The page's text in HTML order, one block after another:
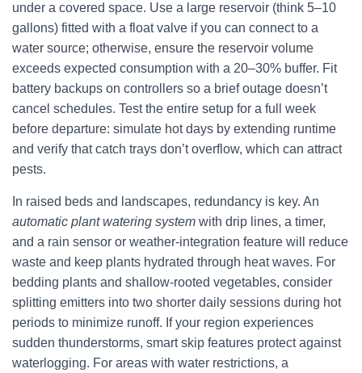
under a covered space. Use a large reservoir (think 5–10
gallons) fitted with a float valve if you can connect to a
water source; otherwise, ensure the reservoir volume
exceeds expected consumption with a 20–30% buffer. Fit
battery backups on controllers so a brief outage doesn’t
cancel schedules. Test the entire setup for a full week
before departure: simulate hot days by extending runtime
and verify that catch trays don’t overflow, which can attract
pests.
In raised beds and landscapes, redundancy is key. An
automatic plant watering system with drip lines, a timer,
and a rain sensor or weather-integration feature will reduce
waste and keep plants hydrated through heat waves. For
bedding plants and shallow-rooted vegetables, consider
splitting emitters into two shorter daily sessions during hot
periods to minimize runoff. If your region experiences
sudden thunderstorms, smart skip features protect against
waterlogging. For areas with water restrictions, a